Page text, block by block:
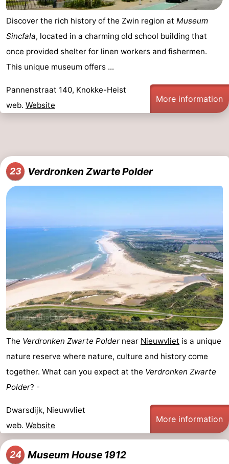
Discover the rich history of the Zwin region at Museum
Sincfala, located in a charming old school building that
once provided shelter for linen workers and fishermen.
This unique museum offers ...
Pannenstraat 140, Knokke-Heist
web. Website
More information
23 Verdronken Zwarte Polder
The Verdronken Zwarte Polder near Nieuwvliet is a unique
nature reserve where nature, culture and history come
together. What can you expect at the Verdronken Zwarte
Polder? -
Dwarsdijk, Nieuwvliet
web. Website
More information
24 Museum House 1912